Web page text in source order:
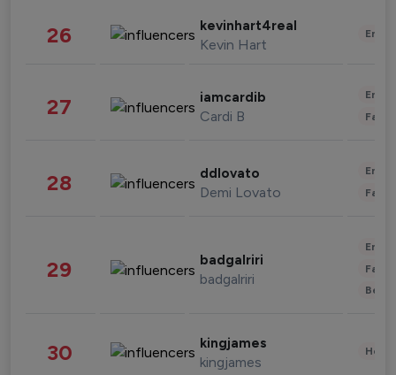
26 kevinhart4real
Kevin Hart
27 iamcardib
Cardi B
28 ddlovato
Demi Lovato
29 badgalriri
badgalriri
30 kingjames
kingjames